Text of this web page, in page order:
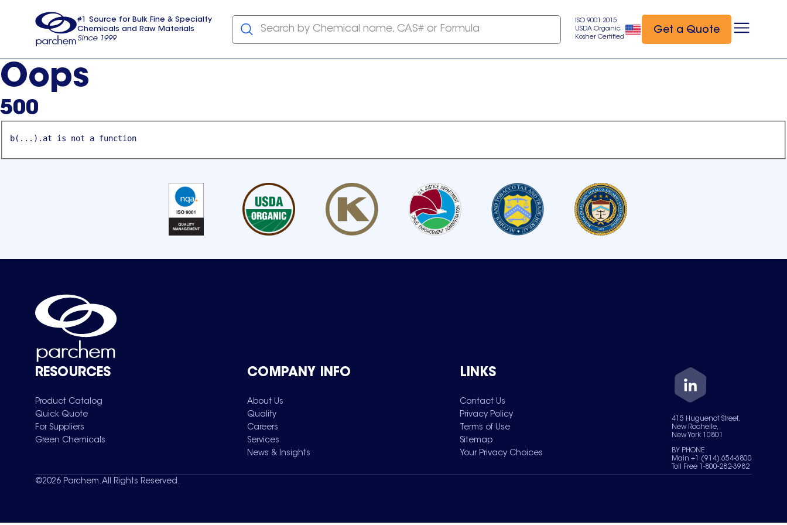
usa
#1 Source for Bulk Fine & Specialty
Chemicals and Raw Materials
Since 1999
Search by Chemical name, CAS# or Formula
ISO 9001:2015
USDA Organic
Kosher Certified
Get a Quote
Oops
500
b(...).at is not a function
RESOURCES
Product Catalog
Quick Quote
For Suppliers
Green Chemicals
COMPANY INFO
About Us
Quality
Careers
Services
News & Insights
LINKS
Contact Us
Privacy Policy
Terms of Use
Sitemap
Your Privacy Choices
415 Huguenot Street,
New Rochelle,
New York 10801
BY PHONE
Main +1 (914) 654-6800
Toll Free 1-800-282-3982
©2026 Parchem. All Rights Reserved.